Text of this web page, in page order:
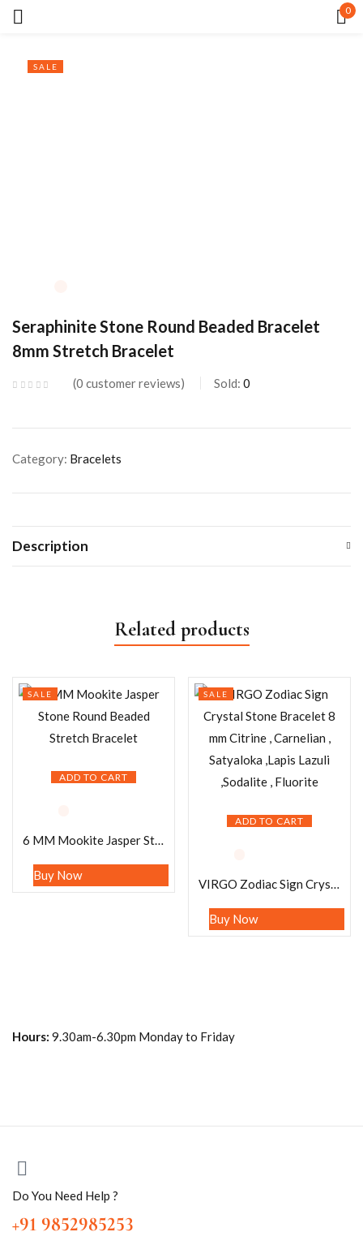
0
SALE
Seraphinite Stone Round Beaded Bracelet
8mm Stretch Bracelet
0 customer reviews Sold: 0
Category: Bracelets
Description
Related products
ADD TO CART
SALE
6 MM Mookite Jasper Stone Round Beaded Stretch Bracelet
Buy Now
ADD TO CART
SALE
VIRGO Zodiac Sign Crystal Stone Bracelet 8 mm Citrine , Carnelian , Satyaloka ,Lapis Lazuli ,Sodalite , Fluorite
Buy Now
Hours: 9.30am-6.30pm Monday to Friday
Do You Need Help ?
+91 9852985253